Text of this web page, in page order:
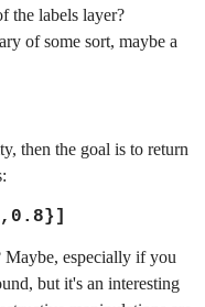
the labels layer?
of some sort, maybe a
then the goal is to return
especially if you
but it's an interesting